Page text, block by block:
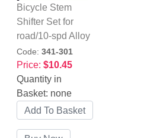
Bicycle Stem
Shifter Set for
road/10-spd Alloy
Code: 341-301
Price: $10.45
Quantity in
Basket: none